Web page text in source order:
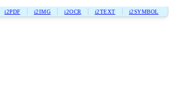
i2PDF i2IMG i2OCR i2TEXT i2SYMBOL